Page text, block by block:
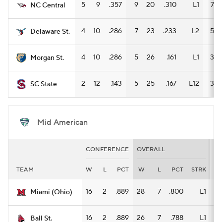
NC Central 5 9 .357 9 20 .310 L1 7
Delaware St. 4 10 .286 7 23 .233 L2 5
Morgan St. 4 10 .286 5 26 .161 L1 3
SC State 2 12 .143 5 25 .167 L12 3
Mid American
CONFERENCE OVERALL
TEAM W L PCT W L PCT STRK
Miami (Ohio) 16 2 .889 28 7 .800 L1
Ball St. 16 2 .889 26 7 .788 L1